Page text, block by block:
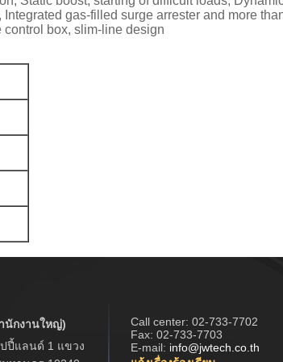
Integrated gas-filled surge arrester and more
control box, slim-line design
นักงานใหญ่)
แลนด์ 1 แขวง
Call center: 02-733-7702
Fax: 02-733-7703
E-mail: info@jwtech.co.th